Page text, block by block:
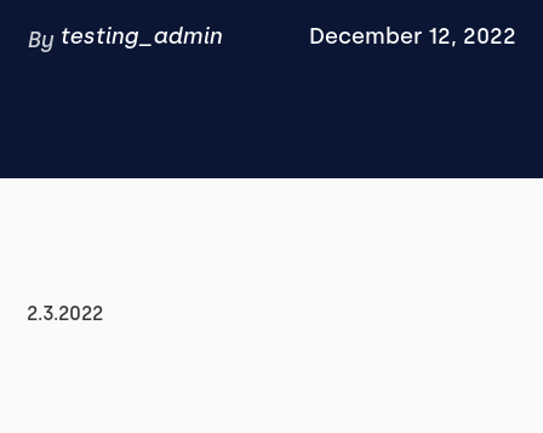
By testing_admin December 12, 2022
2.3.2022